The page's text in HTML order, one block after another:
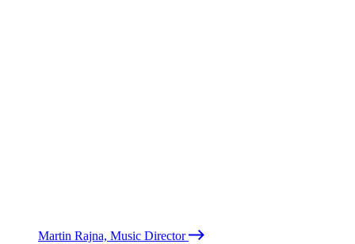
Martin Rajna, Music Director